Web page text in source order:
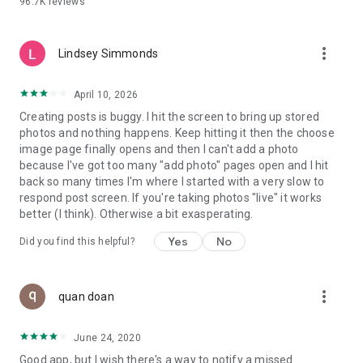
- Create alerts
- Enriched user profile including your badges, points and
ranking
GEEV PLUS
Geev is a free app that also offers paid subscriptions for
users who want to increase their chances of giving away or
picking up objects or food, while benefiting from an
enhanced user experience.
The payment for a subscription is debited to your Google
account when you confirm your subscription. The
current period. The payment goes through on the last day of
the current payment period. You can cancel or renew your
your Google account. The free trial period automatically ends
Lindsey Simmonds more_vert
April 10, 2026
Creating posts is buggy. I hit the screen to bring up stored
photos and nothing happens. Keep hitting it then the choose
image page finally opens and then I can't add a photo
because I've got too many "add photo" pages open and I hit
back so many times I'm where I started with a very slow to
respond post screen. If you're taking photos "live" it works
better (I think). Otherwise a bit exasperating.
Did you find this helpful? Yes No
quan doan more_vert
June 24, 2020
Good app, but I wish there's a way to notify a missed